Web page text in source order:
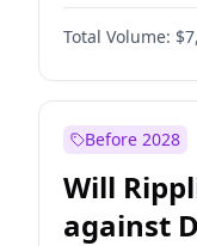
Total Volume:
Before 2028
Will
against